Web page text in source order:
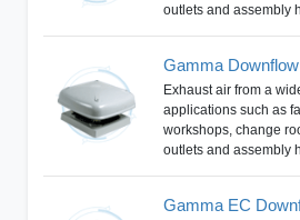
outlets and assembly
Gamma
Exhaust air from a
applications such as
workshops, change
outlets and assembly
Gamma EC